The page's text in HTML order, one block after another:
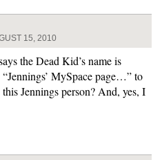
15, 2010
the Dead Kid’s name is
MySpace page…” to
Jennings person? And, yes, I